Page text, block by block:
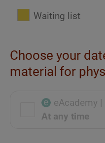
Waiting list
Choose your
material for
eAcademy
At any time